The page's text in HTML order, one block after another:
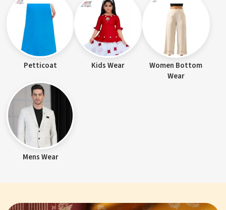
Petticoat Kids Wear
Women Bottom
Wear
Mens Wear